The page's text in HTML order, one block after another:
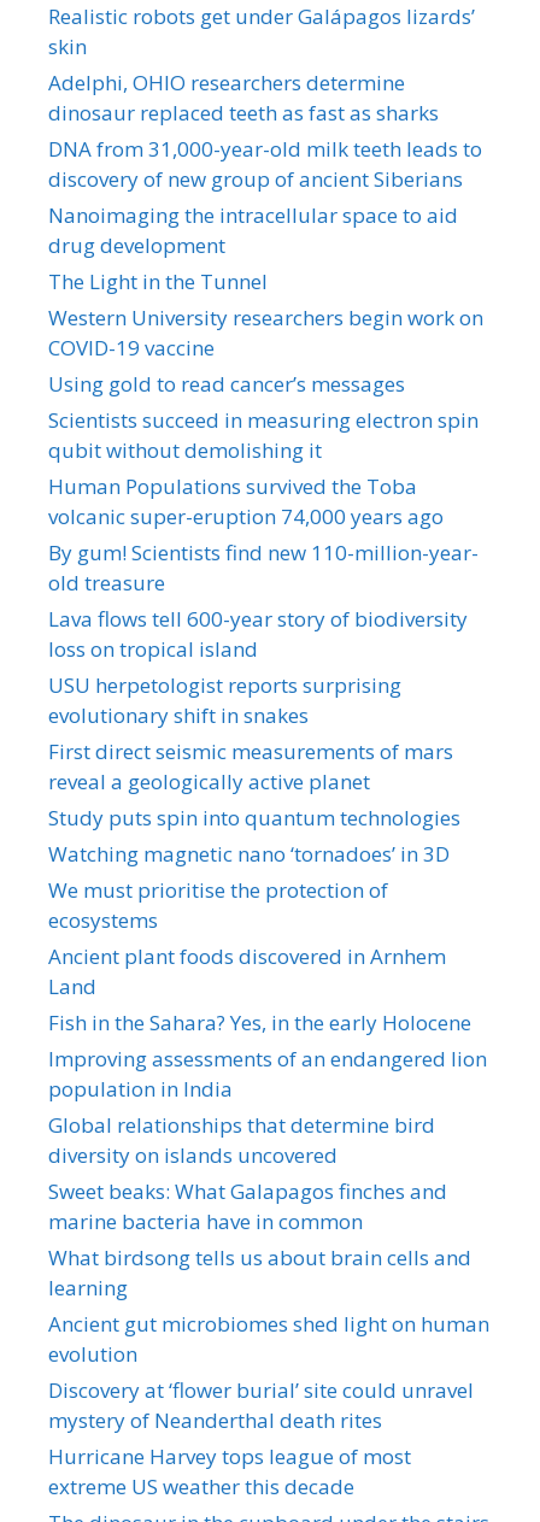
Realistic robots get under Galápagos lizards’
skin
Adelphi, OHIO researchers determine
dinosaur replaced teeth as fast as sharks
DNA from 31,000-year-old milk teeth leads to
discovery of new group of ancient Siberians
Nanoimaging the intracellular space to aid
drug development
The Light in the Tunnel
Western University researchers begin work on
COVID-19 vaccine
Using gold to read cancer’s messages
Scientists succeed in measuring electron spin
qubit without demolishing it
Human Populations survived the Toba
volcanic super-eruption 74,000 years ago
By gum! Scientists find new 110-million-year-
old treasure
Lava flows tell 600-year story of biodiversity
loss on tropical island
USU herpetologist reports surprising
evolutionary shift in snakes
First direct seismic measurements of mars
reveal a geologically active planet
Study puts spin into quantum technologies
Watching magnetic nano ‘tornadoes’ in 3D
We must prioritise the protection of
ecosystems
Ancient plant foods discovered in Arnhem
Land
Fish in the Sahara? Yes, in the early Holocene
Improving assessments of an endangered lion
population in India
Global relationships that determine bird
diversity on islands uncovered
Sweet beaks: What Galapagos finches and
marine bacteria have in common
What birdsong tells us about brain cells and
learning
Ancient gut microbiomes shed light on human
evolution
Discovery at ‘flower burial’ site could unravel
mystery of Neanderthal death rites
Hurricane Harvey tops league of most
extreme US weather this decade